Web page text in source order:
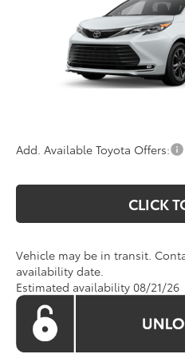
5TDESKFC9TS278359Stock:
Less
Processing Fee:
Add. Available Toyota Offers:
CLICK
Vehicle may be in transit.
availability date.
Estimated availability 08/21/26